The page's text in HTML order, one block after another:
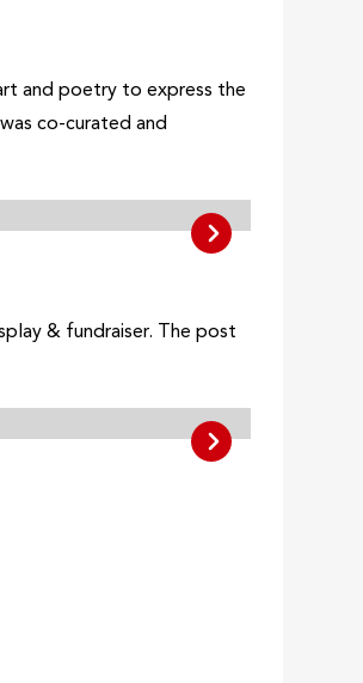
and poetry to express the
co-curated and
& fundraiser. The post